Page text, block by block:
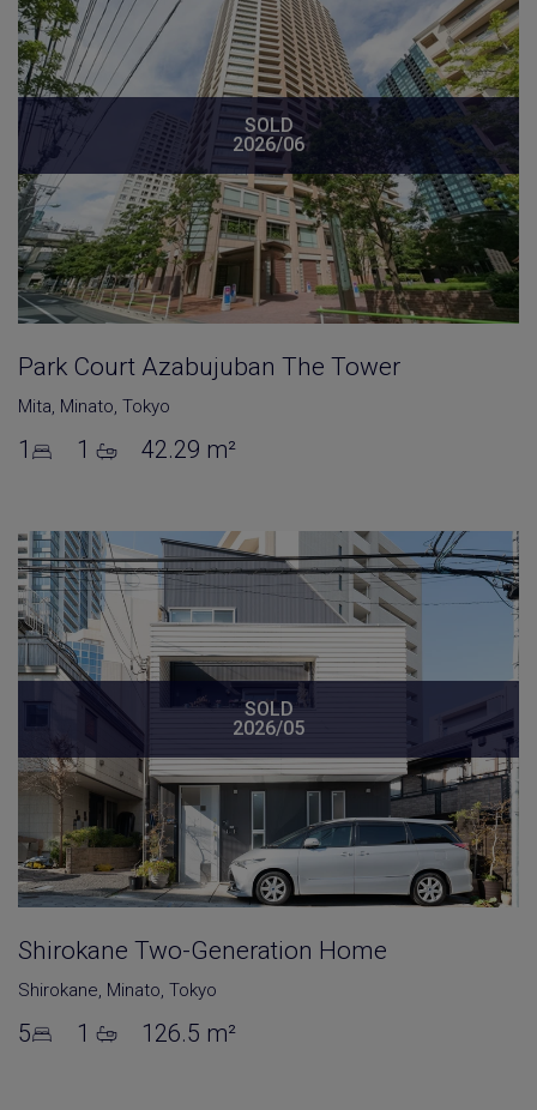
SOLD
2026/06
Park Court Azabujuban The Tower
Mita, Minato, Tokyo
1 1 42.29 m²
SOLD
2026/05
Shirokane Two-Generation Home
Shirokane, Minato, Tokyo
5 1 126.5 m²